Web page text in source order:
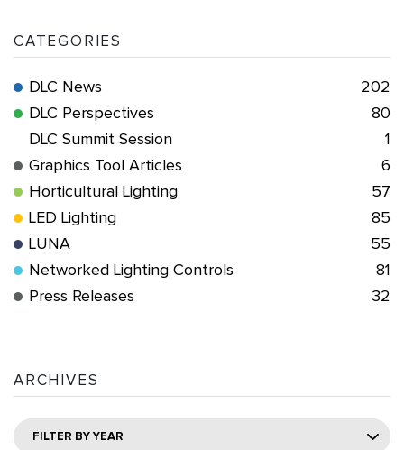
CATEGORIES
DLC News
202
DLC Perspectives
80
DLC Summit Session
1
Graphics Tool Articles
6
Horticultural Lighting
57
LED Lighting
85
LUNA
55
Networked Lighting Controls
81
Press Releases
32
ARCHIVES
FILTER BY YEAR